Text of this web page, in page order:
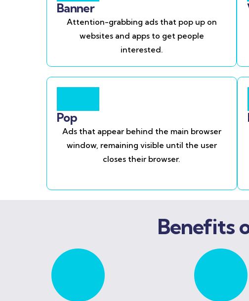
Banner
Attention-grabbing ads that pop up on
websites and apps to get people
interested.
Pop
Ads that appear behind the main browser
window, remaining visible until the user
closes their browser.
Benefits